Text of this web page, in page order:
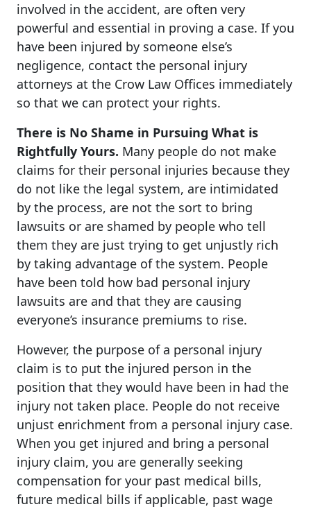
involved in the accident, are often very
powerful and essential in proving a case. If you
have been injured by someone else’s
negligence, contact the personal injury
attorneys at the Crow Law Offices immediately
so that we can protect your rights.
There is No Shame in Pursuing What is
Rightfully Yours. Many people do not make
claims for their personal injuries because they
do not like the legal system, are intimidated
by the process, are not the sort to bring
lawsuits or are shamed by people who tell
them they are just trying to get unjustly rich
by taking advantage of the system. People
have been told how bad personal injury
lawsuits are and that they are causing
everyone’s insurance premiums to rise.
However, the purpose of a personal injury
claim is to put the injured person in the
position that they would have been in had the
injury not taken place. People do not receive
unjust enrichment from a personal injury case.
When you get injured and bring a personal
injury claim, you are generally seeking
compensation for your past medical bills,
future medical bills if applicable, past wage